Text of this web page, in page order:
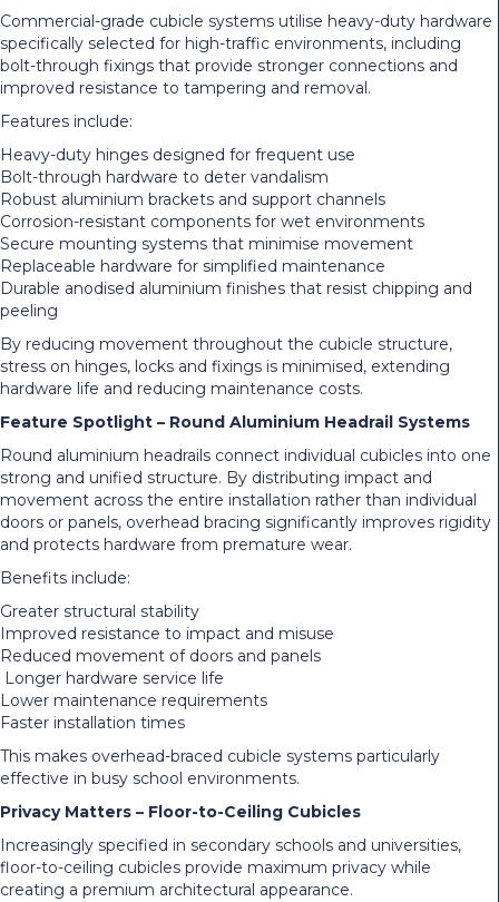
Commercial-grade cubicle systems utilise heavy-duty hardware
specifically selected for high-traffic environments, including
bolt-through fixings that provide stronger connections and
improved resistance to tampering and removal.
Features include:
Heavy-duty hinges designed for frequent use
Bolt-through hardware to deter vandalism
Robust aluminium brackets and support channels
Corrosion-resistant components for wet environments
Secure mounting systems that minimise movement
Replaceable hardware for simplified maintenance
Durable anodised aluminium finishes that resist chipping and
peeling
By reducing movement throughout the cubicle structure,
stress on hinges, locks and fixings is minimised, extending
hardware life and reducing maintenance costs.
Feature Spotlight – Round Aluminium Headrail Systems
Round aluminium headrails connect individual cubicles into one
strong and unified structure. By distributing impact and
movement across the entire installation rather than individual
doors or panels, overhead bracing significantly improves rigidity
and protects hardware from premature wear.
Benefits include:
Greater structural stability
Improved resistance to impact and misuse
Reduced movement of doors and panels
Longer hardware service life
Lower maintenance requirements
Faster installation times
This makes overhead-braced cubicle systems particularly
effective in busy school environments.
Privacy Matters – Floor-to-Ceiling Cubicles
Increasingly specified in secondary schools and universities,
floor-to-ceiling cubicles provide maximum privacy while
creating a premium architectural appearance.